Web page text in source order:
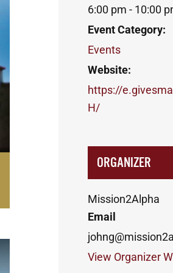
6:00 pm - 10:00
Event Category:
Events
Website:
https://
H/
ORGANIZER
Mission2Alpha
Email
View Organizer